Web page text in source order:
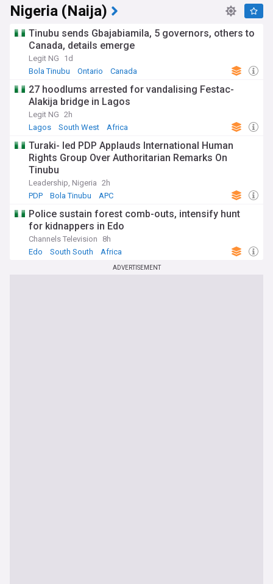
Nigeria (Naija)
Tinubu sends Gbajabiamila, 5 governors, others to
Canada, details emerge
Legit NG
1d
Bola Tinubu
Ontario Canada
27 hoodlums arrested for vandalising Festac-
Alakija bridge in Lagos
Legit NG 2h
Lagos
South West Africa
Turaki- led PDP Applauds International Human
Rights Group Over Authoritarian Remarks On
Tinubu
Leadership, Nigeria 2h
PDP
Bola Tinubu APC
Police sustain forest comb-outs, intensify hunt
for kidnappers in Edo
Channels Television
8h
Edo
South South Africa
ADVERTISEMENT